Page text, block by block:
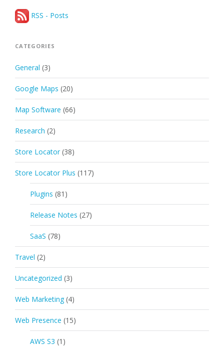
RSS - Posts
CATEGORIES
General (3)
Google Maps (20)
Map Software (66)
Research (2)
Store Locator (38)
Store Locator Plus (117)
Plugins (81)
Release Notes (27)
SaaS (78)
Travel (2)
Uncategorized (3)
Web Marketing (4)
Web Presence (15)
AWS S3 (1)